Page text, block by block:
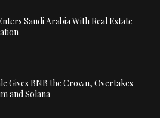
Saudi Arabia With Real Estate
Gives BNB the Crown, Overtakes
and Solana